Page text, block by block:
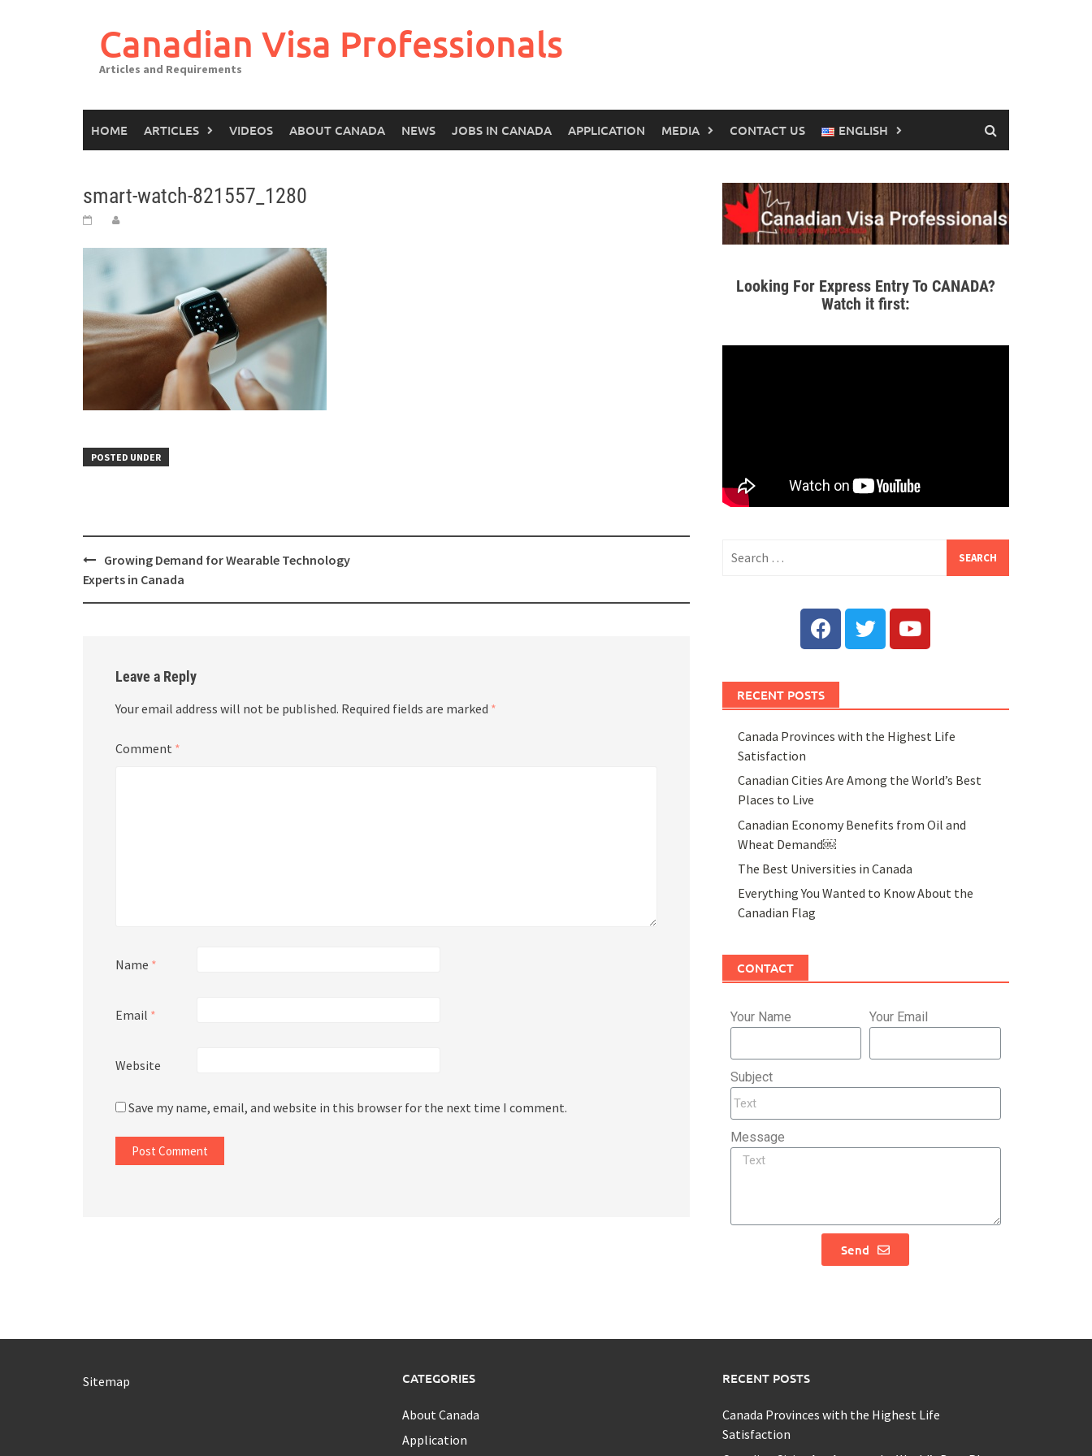
Canadian Visa Professionals
Articles and Requirements
HOME ARTICLES VIDEOS ABOUT CANADA NEWS JOBS IN CANADA APPLICATION MEDIA CONTACT US ENGLISH
smart-watch-821557_1280
POSTED UNDER
Growing Demand for Wearable Technology
Experts in Canada
Leave a Reply
Your email address will not be published. Required fields are marked *
Comment *
Name *
Email *
Website
Save my name, email, and website in this browser for the next time I comment.
Looking For Express Entry To CANADA?
Watch it first:
RECENT POSTS
Canada Provinces with the Highest Life
Satisfaction
Canadian Cities Are Among the World’s Best
Places to Live
Canadian Economy Benefits from Oil and
Wheat Demand￼
The Best Universities in Canada
Everything You Wanted to Know About the
Canadian Flag
CONTACT
Your Name Your Email
Subject
Message
Send
Sitemap CATEGORIES
About Canada
Application
RECENT POSTS
Canada Provinces with the Highest Life
Satisfaction